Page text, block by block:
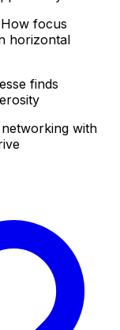
focus
horizontal
finds
with